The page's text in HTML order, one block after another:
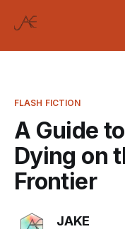
FLASH FICTION
A Guide
Dying on
Frontier
JAKE